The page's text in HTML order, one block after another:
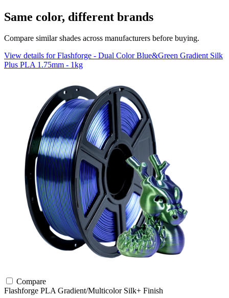
Same color, different brands
Compare similar shades across manufacturers before buying.
View details for Flashforge - Dual Color Blue&Green Gradient Silk
Plus PLA 1.75mm - 1kg
Compare
Flashforge PLAGradient/Multicolor Silk+ Finish